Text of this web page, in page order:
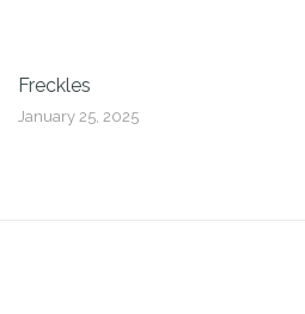
Freckles
January 25, 2025